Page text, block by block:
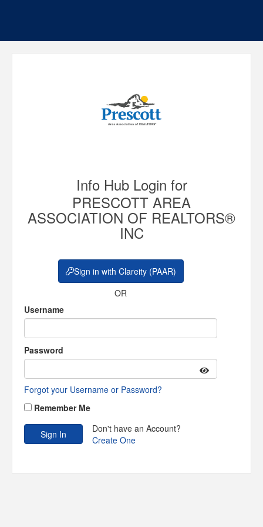
Info Hub Login for
PRESCOTT AREA
ASSOCIATION OF REALTORS®
INC
Sign in with Clareity (PAAR)
OR
Username
Password
Forgot your Username or Password?
Remember Me
Don't have an Account?
Create One